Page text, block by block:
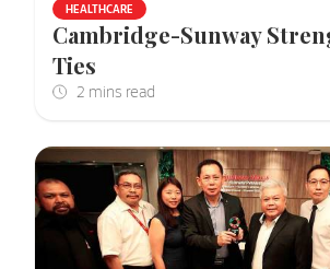
HEALTHCARE
Cambridge-Sunway
Ties